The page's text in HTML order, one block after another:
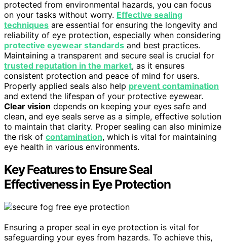
protected from environmental hazards, you can focus
on your tasks without worry. Effective sealing
techniques are essential for ensuring the longevity and
reliability of eye protection, especially when considering
protective eyewear standards and best practices.
Maintaining a transparent and secure seal is crucial for
trusted reputation in the market, as it ensures
consistent protection and peace of mind for users.
Properly applied seals also help prevent contamination
and extend the lifespan of your protective eyewear.
Clear vision depends on keeping your eyes safe and
clean, and eye seals serve as a simple, effective solution
to maintain that clarity. Proper sealing can also minimize
the risk of contamination, which is vital for maintaining
eye health in various environments.
Key Features to Ensure Seal
Effectiveness in Eye Protection
Ensuring a proper seal in eye protection is vital for
safeguarding your eyes from hazards. To achieve this,